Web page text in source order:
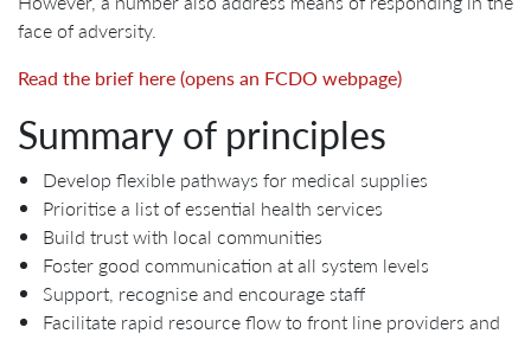
face of adversity.
Read the brief here (opens an FCDO webpage)
Summary of principles
Develop flexible pathways for medical supplies
Prioritise a list of essential health services
Build trust with local communities
Foster good communication at all system levels
Support, recognise and encourage staff
Facilitate rapid resource flow to front line providers and